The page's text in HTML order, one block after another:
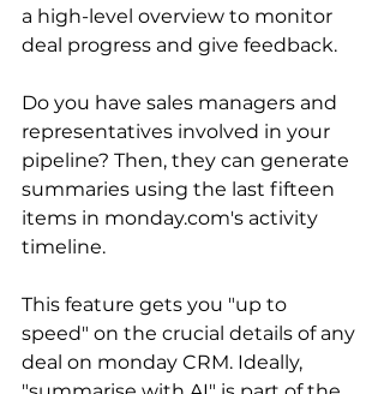
a high-level overview to monitor
deal progress and give feedback.
Do you have sales managers and
representatives involved in your
pipeline? Then, they can generate
summaries using the last fifteen
items in monday.com's activity
timeline.
This feature gets you "up to
speed" on the crucial details of any
deal on monday CRM. Ideally,